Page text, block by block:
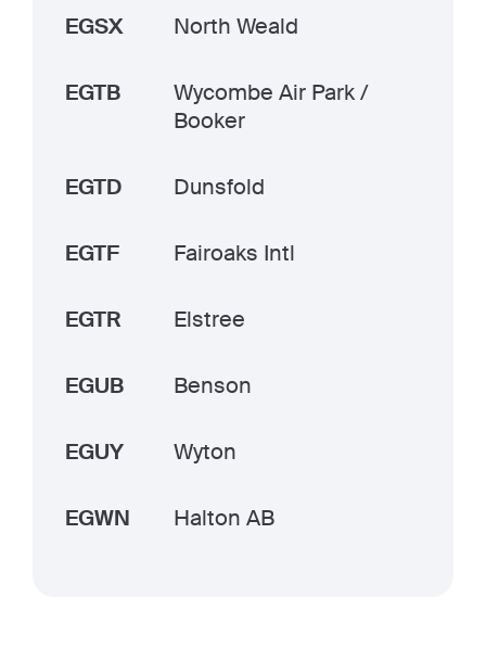
EGSX North Weald
EGTB
Wycombe Air Park /
Booker
EGTD Dunsfold
EGTF Fairoaks Intl
EGTR Elstree
EGUB Benson
EGUY Wyton
EGWN Halton AB